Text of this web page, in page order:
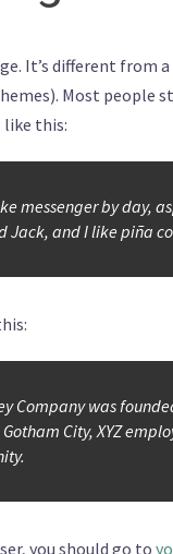
It’s different from
Most people
this:
messenger by day,
Jack, and I like piña
Company was
City, XYZ
you should go to